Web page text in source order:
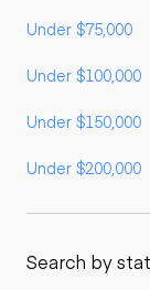
Under $75,000
Under $100,000
Under $150,000
Under $200,000
Search by